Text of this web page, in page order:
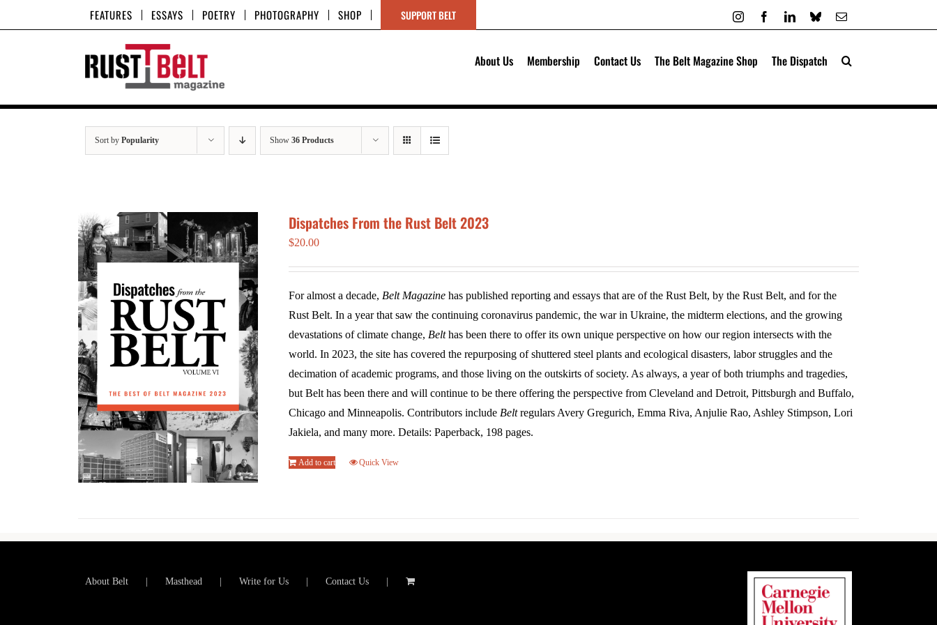
to
FEATURES ESSAYS POETRY PHOTOGRAPHY SHOP SUPPORT BELT InstagramFacebookLinkedIn
BlueskyEmail
About Us Membership Contact Us The Belt Magazine Shop The Dispatch
Sort by Popularity Show 36 Products
Dispatches From the Rust Belt 2023
$20.00
For almost a decade, Belt Magazinehas published reporting and essays that are of the Rust Belt, by the Rust Belt, and for the
Rust Belt. In a year that saw the continuing coronavirus pandemic, the war in Ukraine, the midterm elections, and the growing
devastations of climate change, Belthas been there to offer its own unique perspective on how our region intersects with the
world. In 2023, the site has covered the repurposing of shuttered steel plants and ecological disasters, labor struggles and the
decimation of academic programs, and those living on the outskirts of society. As always, a year of both triumphs and tragedies,
but Belt has been there and will continue to be there offering the perspective from Cleveland and Detroit, Pittsburgh and Buffalo,
Chicago and Minneapolis. Contributors include Beltregulars Avery Gregurich, Emma Riva, Anjulie Rao, Ashley Stimpson, Lori
Jakiela, and many more. Details: Paperback, 198 pages.
Add to cart Quick View
About Belt Masthead Write for Us Contact Us